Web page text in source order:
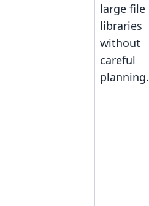
large file
libraries
without
careful
planning.